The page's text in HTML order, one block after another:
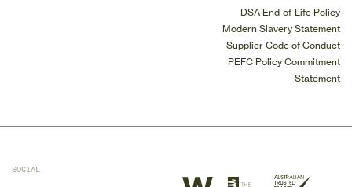
SOCIAL
DSA End-of-Life Policy
Modern Slavery Statement
Supplier Code of Conduct
PEFC Policy Commitment
Statement